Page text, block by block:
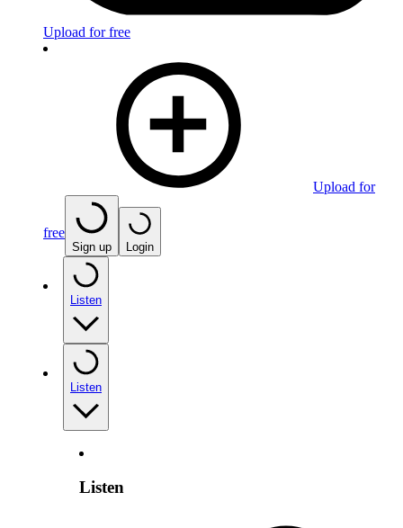
Upload for free
Upload for
free
Sign up Login
Listen
Listen
Listen